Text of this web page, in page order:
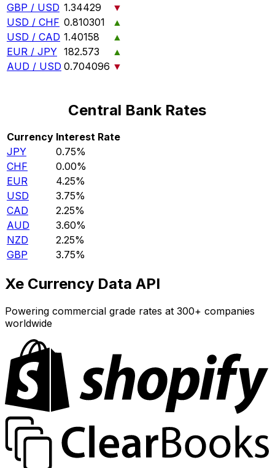
GBP / USD 1.34429
▼
USD / CHF 0.810301
▲
USD / CAD 1.40158
▲
EUR / JPY 182.573
▲
AUD / USD 0.704096 ▼
Central Bank Rates
Currency Interest Rate
JPY
0.75%
CHF
0.00%
EUR
4.25%
USD
3.75%
CAD
2.25%
AUD
3.60%
NZD
2.25%
GBP
3.75%
Xe Currency Data API
Powering commercial grade rates at 300+ companies
worldwide